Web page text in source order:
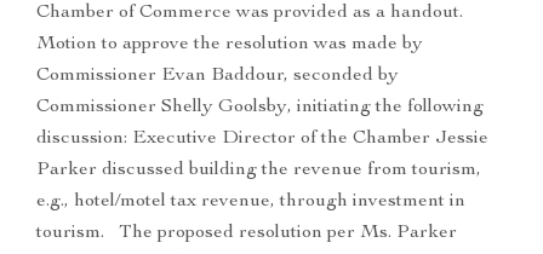
Chamber of Commerce was provided as a handout.
Motion to approve the resolution was made by
Commissioner Evan Baddour, seconded by
Commissioner Shelly Goolsby, initiating the following
discussion: Executive Director of the Chamber Jessie
Parker discussed building the revenue from tourism,
e.g., hotel/motel tax revenue, through investment in
tourism. The proposed resolution per Ms. Parker